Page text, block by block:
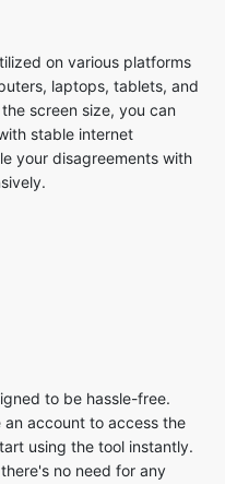
on various platforms
laptops, tablets, and
screen size, you can
stable internet
your disagreements with
to be hassle-free.
account to access the
using the tool instantly.
no need for any